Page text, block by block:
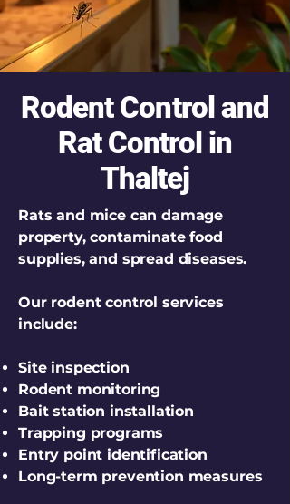
Rodent Control and
Rat Control in
Thaltej
Rats and mice can damage
property, contaminate food
supplies, and spread diseases.
Our rodent control services
include:
Site inspection
Rodent monitoring
Bait station installation
Trapping programs
Entry point identification
Long-term prevention measures